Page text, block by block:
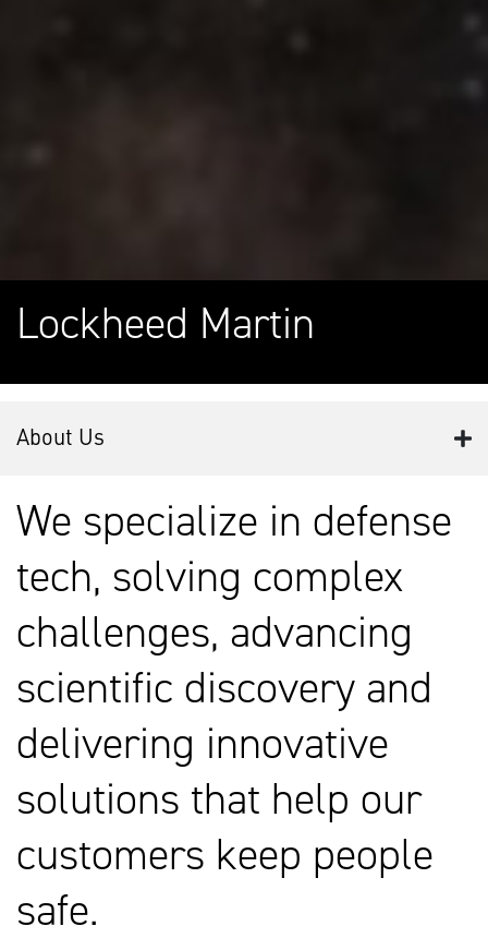
Lockheed Martin
About Us
We specialize in defense
tech, solving complex
challenges, advancing
scientific discovery and
delivering innovative
solutions that help our
customers keep people
safe.